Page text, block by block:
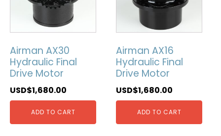
Airman AX30
Hydraulic Final
Drive Motor
USD$1,680.00
ADD TO CART
Airman AX16
Hydraulic Final
Drive Motor
USD$1,680.00
ADD TO CART